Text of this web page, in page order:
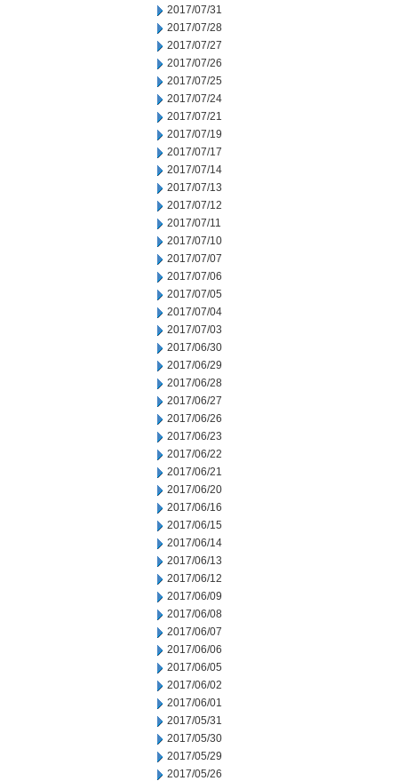
2017/07/31
2017/07/28
2017/07/27
2017/07/26
2017/07/25
2017/07/24
2017/07/21
2017/07/19
2017/07/17
2017/07/14
2017/07/13
2017/07/12
2017/07/11
2017/07/10
2017/07/07
2017/07/06
2017/07/05
2017/07/04
2017/07/03
2017/06/30
2017/06/29
2017/06/28
2017/06/27
2017/06/26
2017/06/23
2017/06/22
2017/06/21
2017/06/20
2017/06/16
2017/06/15
2017/06/14
2017/06/13
2017/06/12
2017/06/09
2017/06/08
2017/06/07
2017/06/06
2017/06/05
2017/06/02
2017/06/01
2017/05/31
2017/05/30
2017/05/29
2017/05/26